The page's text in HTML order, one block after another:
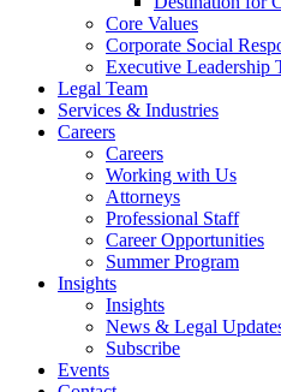
Core Values
Corporate Social
Executive Leadership
Legal Team
Services & Industries
Careers
Careers
Working with Us
Attorneys
Professional Staff
Career Opportunities
Summer Program
Insights
Insights
News & Legal
Subscribe
Events